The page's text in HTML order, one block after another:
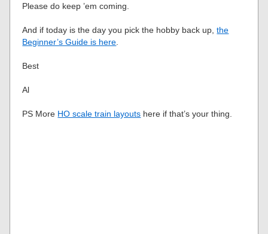
Please do keep ’em coming.
And if today is the day you pick the hobby back up,the
Beginner’s Guide is here
Best
Al
PS More HO scale train layouts here if that’s your thing.